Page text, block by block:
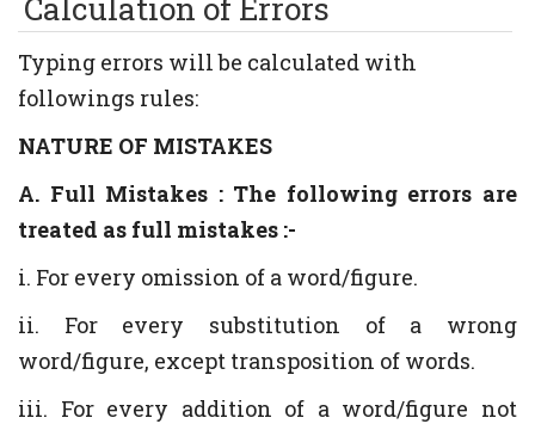
Calculation of Errors
Typing errors will be calculated with
followings rules:
NATURE OF MISTAKES
A. Full Mistakes : The following errors are
treated as full mistakes :-
i. For every omission of a word/figure.
ii. For every substitution of a wrong
word/figure, except transposition of words.
iii. For every addition of a word/figure not